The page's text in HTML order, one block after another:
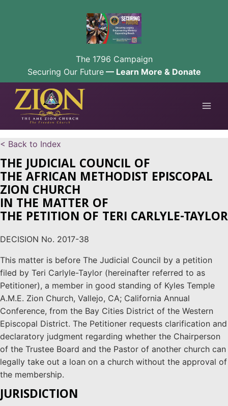
The 1796 Campaign
Securing Our Future— Learn More & Donate
Skip
content
< Back to Index
THE JUDICIAL COUNCIL OF
THE AFRICAN METHODIST EPISCOPAL
ZION CHURCH
IN THE MATTER OF
THE PETITION OF TERI CARLYLE-TAYLOR
DECISION No. 2017-38
This matter is before The Judicial Council by a petition
filed by Teri Carlyle-Taylor (hereinafter referred to as
Petitioner), a member in good standing of Kyles Temple
A.M.E. Zion Church, Vallejo, CA; California Annual
Conference, from the Bay Cities District of the Western
Episcopal District. The Petitioner requests clarification and
declaratory judgment regarding whether the Chairperson
of the Trustee Board and the Pastor of another church can
legally take out a loan on a church without the approval of
the membership.
JURISDICTION